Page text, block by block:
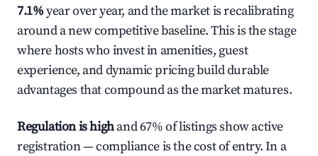
7.1%year over year, and the market is recalibrating
around a new competitive baseline. This is the stage
where hosts who invest in amenities, guest
experience, and dynamic pricing build durable
advantages that compound as the market matures.
Regulation is highand 67% of listings show active
registration — compliance is the cost of entry. In a